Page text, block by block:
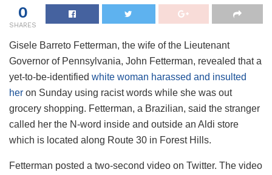
0
SHARES
Gisele Barreto Fetterman, the wife of the Lieutenant
Governor of Pennsylvania, John Fetterman, revealed that a
yet-to-be-identified white woman harassed and insulted
her on Sunday using racist words while she was out
grocery shopping. Fetterman, a Brazilian, said the stranger
called her the N-word inside and outside an Aldi store
which is located along Route 30 in Forest Hills.
Fetterman posted a two-second video on Twitter. The video